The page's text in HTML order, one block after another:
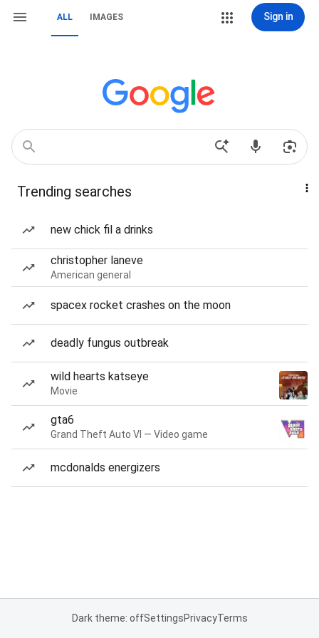
ALL IMAGES Sign in
Trending searches
new chick fil a drinks
christopher laneve
American general
spacex rocket crashes on the moon
deadly fungus outbreak
wild hearts katseye
Movie
gta6
Grand Theft Auto VI — Video game
mcdonalds energizers
Dark theme: offSettingsPrivacyTerms